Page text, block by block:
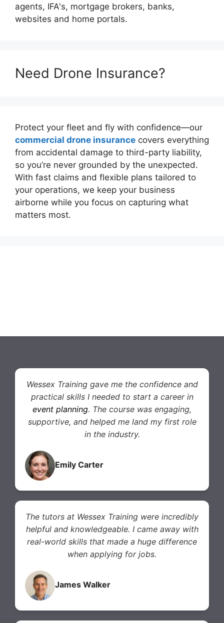
agents, IFA's, mortgage brokers, banks,
websites and home portals.
Need Drone Insurance?
Protect your fleet and fly with confidence—our
commercial drone insurance covers everything
from accidental damage to third-party liability,
so you’re never grounded by the unexpected.
With fast claims and flexible plans tailored to
your operations, we keep your business
airborne while you focus on capturing what
matters most.
Wessex Training gave me the confidence and
practical skills I needed to start a career in
event planning. The course was engaging,
supportive, and helped me land my first role
in the industry.
Emily Carter
The tutors at Wessex Training were incredibly
helpful and knowledgeable. I came away with
real-world skills that made a huge difference
when applying for jobs.
James Walker